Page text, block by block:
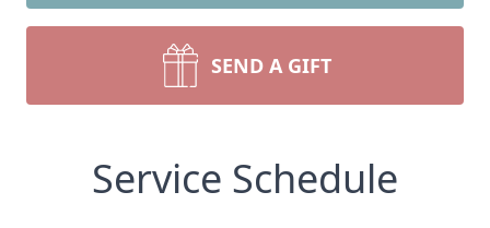
SEND A GIFT
Service Schedule